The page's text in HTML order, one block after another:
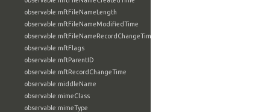
observable:mftFileNameLength
observable:mftFileNameModifiedTime
observable:mftFileNameRecordChangeTime
observable:mftFlags
observable:mftParentID
observable:mftRecordChangeTime
observable:middleName
observable:mimeClass
observable:mimeType